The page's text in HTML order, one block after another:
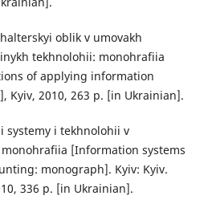
oblik v umovakh
tekhnolohii: monohrafiia
of applying information
Kyiv, 2010, 263 p. [in Ukrainian].
systemy i tekhnolohii v
[Information systems
monograph]. Kyiv: Kyiv.
336 p. [in Ukrainian].